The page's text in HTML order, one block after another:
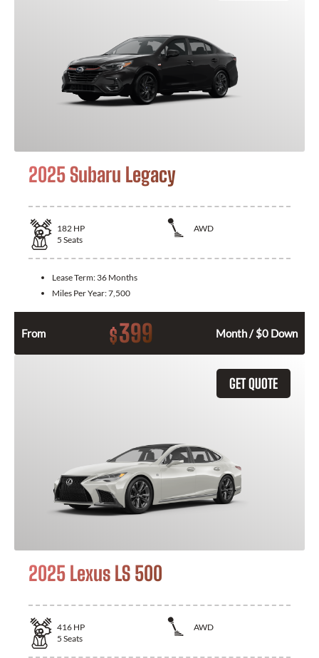
2025 Subaru Legacy
182 HP
AWD
5 Seats
Lease Term: 36 Months
Miles Per Year:7,500
From $399 Month / $0 Down
GET QUOTE
2025 Lexus LS 500
416 HP
AWD
5 Seats